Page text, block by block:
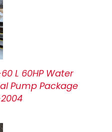
L 60HP Water
Pump Package